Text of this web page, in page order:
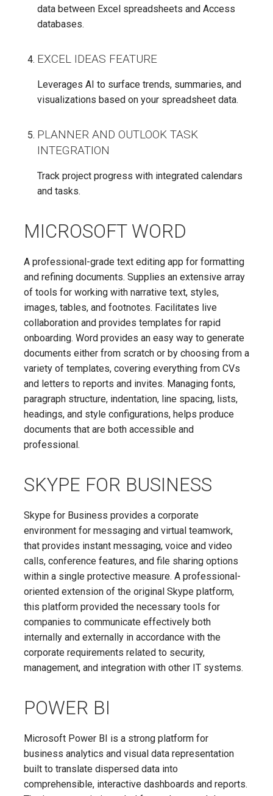
data between Excel spreadsheets and Access
databases.
EXCEL IDEAS FEATURE
Leverages AI to surface trends, summaries, and
visualizations based on your spreadsheet data.
PLANNER AND OUTLOOK TASK
INTEGRATION
Track project progress with integrated calendars
and tasks.
MICROSOFT WORD
A professional-grade text editing app for formatting
and refining documents. Supplies an extensive array
of tools for working with narrative text, styles,
images, tables, and footnotes. Facilitates live
collaboration and provides templates for rapid
onboarding. Word provides an easy way to generate
documents either from scratch or by choosing from a
variety of templates, covering everything from CVs
and letters to reports and invites. Managing fonts,
paragraph structure, indentation, line spacing, lists,
headings, and style configurations, helps produce
documents that are both accessible and
professional.
SKYPE FOR BUSINESS
Skype for Business provides a corporate
environment for messaging and virtual teamwork,
that provides instant messaging, voice and video
calls, conference features, and file sharing options
within a single protective measure. A professional-
oriented extension of the original Skype platform,
this platform provided the necessary tools for
companies to communicate effectively both
internally and externally in accordance with the
corporate requirements related to security,
management, and integration with other IT systems.
POWER BI
Microsoft Power BI is a strong platform for
business analytics and visual data representation
built to translate dispersed data into
comprehensible, interactive dashboards and reports.